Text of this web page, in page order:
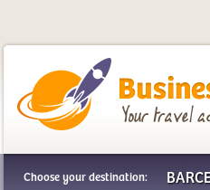
Business Trip
Choose your destination: